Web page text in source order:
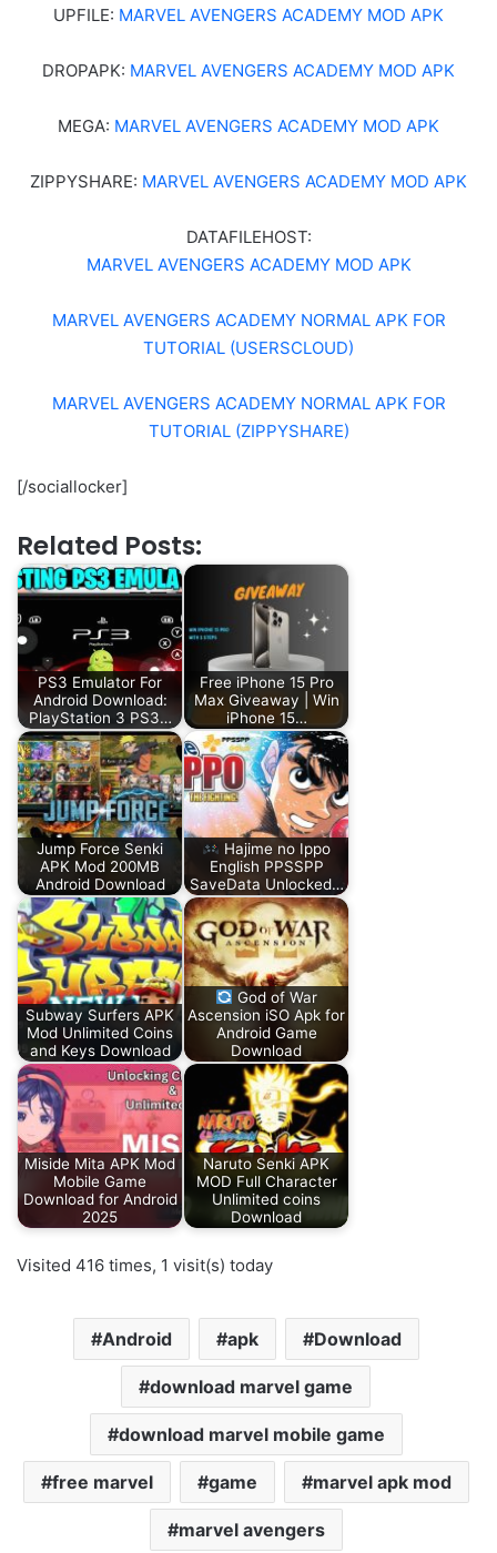
UPFILE: MARVEL AVENGERS ACADEMY MOD APK
DROPAPK: MARVEL AVENGERS ACADEMY MOD APK
MEGA: MARVEL AVENGERS ACADEMY MOD APK
ZIPPYSHARE: MARVEL AVENGERS ACADEMY MOD APK
DATAFILEHOST:
MARVEL AVENGERS ACADEMY MOD APK
MARVEL AVENGERS ACADEMY NORMAL APK FOR
TUTORIAL (USERSCLOUD)
MARVEL AVENGERS ACADEMY NORMAL APK FOR
TUTORIAL (ZIPPYSHARE)
[/sociallocker]
Related Posts:
PS3 Emulator For
Android Download:
PlayStation 3 PS3…
Free iPhone 15 Pro
Max Giveaway | Win
iPhone 15…
Jump Force Senki
APK Mod 200MB
Android Download
Hajime no Ippo
English PPSSPP
SaveData Unlocked…
Subway Surfers APK
Mod Unlimited Coins
and Keys Download
God of War
Ascension iSO Apk for
Android Game
Download
Miside Mita APK Mod
Mobile Game
Download for Android
2025
Naruto Senki APK
MOD Full Character
Unlimited coins
Download
Visited 416 times, 1 visit(s) today
Android apk Download
download marvel game
download marvel mobile game
free marvel game marvel apk mod
marvel avengers